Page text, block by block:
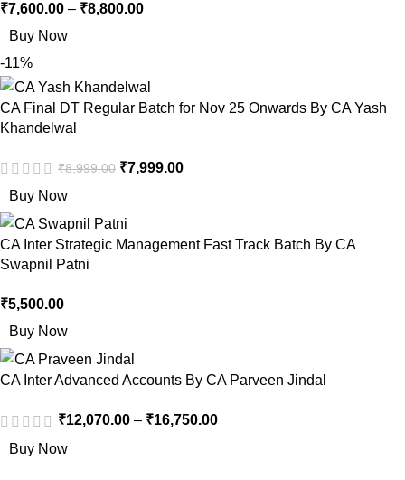
₹7,600.00 – ₹8,800.00
Buy Now
-11%
CA Final DT Regular Batch for Nov 25 Onwards By CA Yash
Khandelwal
₹8,999.00 ₹7,999.00
Buy Now
CA Inter Strategic Management Fast Track Batch By CA
Swapnil Patni
₹5,500.00
Buy Now
CA Inter Advanced Accounts By CA Parveen Jindal
₹12,070.00 – ₹16,750.00
Buy Now